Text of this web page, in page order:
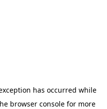
has occurred while
browser consolefor more